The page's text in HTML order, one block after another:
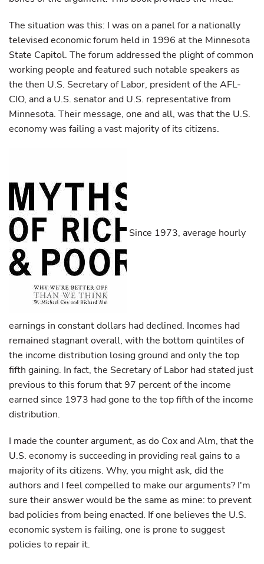
The situation was this: I was on a panel for a nationally
televised economic forum held in 1996 at the Minnesota
State Capitol. The forum addressed the plight of common
working people and featured such notable speakers as
the then U.S. Secretary of Labor, president of the AFL-
CIO, and a U.S. senator and U.S. representative from
Minnesota. Their message, one and all, was that the U.S.
economy was failing a vast majority of its citizens.
Since 1973, average hourly
earnings in constant dollars had declined. Incomes had
remained stagnant overall, with the bottom quintiles of
the income distribution losing ground and only the top
fifth gaining. In fact, the Secretary of Labor had stated just
previous to this forum that 97 percent of the income
earned since 1973 had gone to the top fifth of the income
distribution.
I made the counter argument, as do Cox and Alm, that the
U.S. economy is succeeding in providing real gains to a
majority of its citizens. Why, you might ask, did the
authors and I feel compelled to make our arguments? I'm
sure their answer would be the same as mine: to prevent
bad policies from being enacted. If one believes the U.S.
economic system is failing, one is prone to suggest
policies to repair it.